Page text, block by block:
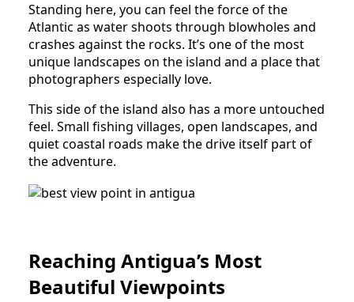
Standing here, you can feel the force of the
Atlantic as water shoots through blowholes and
crashes against the rocks. It’s one of the most
unique landscapes on the island and a place that
photographers especially love.
This side of the island also has a more untouched
feel. Small fishing villages, open landscapes, and
quiet coastal roads make the drive itself part of
the adventure.
Reaching Antigua’s Most
Beautiful Viewpoints